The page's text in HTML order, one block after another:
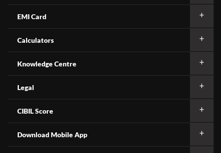
EMI Card
Calculators
Knowledge Centre
Legal
CIBIL Score
Download Mobile App